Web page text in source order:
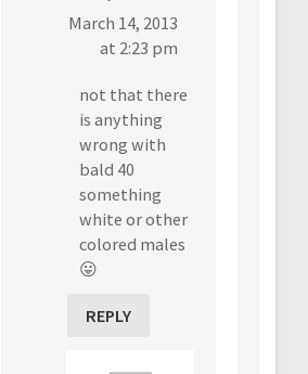
March 14, 2013
at 2:23 pm
not that there
is anything
wrong with
bald 40
something
white or other
colored males
😛
REPLY